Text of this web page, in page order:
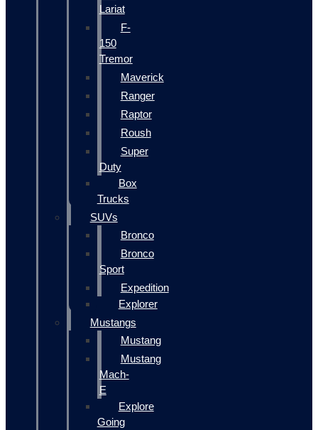
Lariat
F-
150
Tremor
Maverick
Ranger
Raptor
Roush
Super
Duty
Box
Trucks
SUVs
Bronco
Bronco
Sport
Expedition
Explorer
Mustangs
Mustang
Mustang
Mach-
E
Explore
Going